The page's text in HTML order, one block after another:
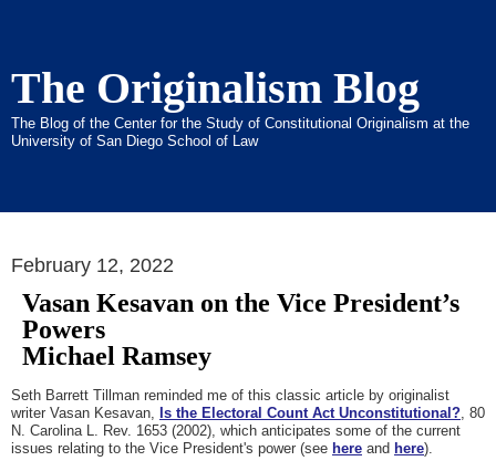
The Originalism Blog
The Blog of the Center for the Study of Constitutional Originalism at the
University of San Diego School of Law
February 12, 2022
Vasan Kesavan on the Vice President’s
Powers
Michael Ramsey
Seth Barrett Tillman reminded me of this classic article by originalist
writer Vasan Kesavan, Is the Electoral Count Act Unconstitutional?, 80
N. Carolina L. Rev. 1653 (2002), which anticipates some of the current
issues relating to the Vice President's power (see here and here).